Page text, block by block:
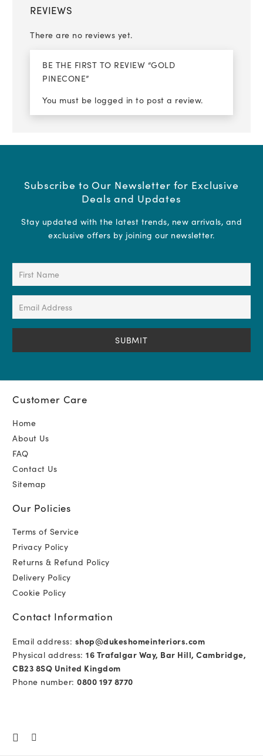
REVIEWS
There are no reviews yet.
BE THE FIRST TO REVIEW “GOLD
PINECONE”
You must be logged in to post a review.
Subscribe to Our Newsletter for Exclusive
Deals and Updates
Stay updated with the latest trends, new arrivals, and
exclusive offers by joining our newsletter.
First
(Required)
Email
Address
(Required)
Customer Care
Home
About Us
FAQ
Contact Us
Sitemap
Our Policies
Terms of Service
Privacy Policy
Returns & Refund Policy
Delivery Policy
Cookie Policy
Contact Information
Email address: shop@dukeshomeinteriors.com
Physical address: 16 Trafalgar Way, Bar Hill, Cambridge,
CB23 8SQ United Kingdom
Phone number: 0800 197 8770